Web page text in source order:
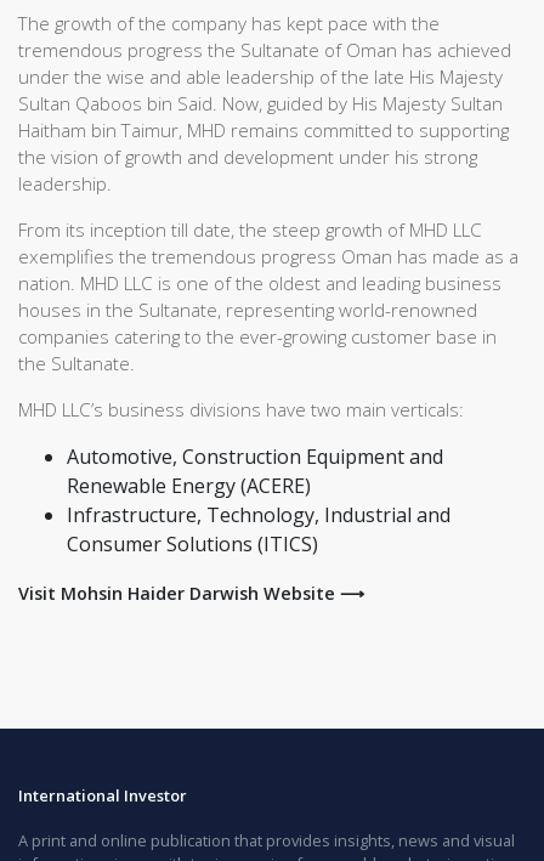
The growth of the company has kept pace with the
tremendous progress the Sultanate of Oman has achieved
under the wise and able leadership of the late His Majesty
Sultan Qaboos bin Said. Now, guided by His Majesty Sultan
Haitham bin Taimur, MHD remains committed to supporting
the vision of growth and development under his strong
leadership.
From its inception till date, the steep growth of MHD LLC
exemplifies the tremendous progress Oman has made as a
nation. MHD LLC is one of the oldest and leading business
houses in the Sultanate, representing world-renowned
companies catering to the ever-growing customer base in
the Sultanate.
MHD LLC’s business divisions have two main verticals:
Automotive, Construction Equipment and
Renewable Energy (ACERE)
Infrastructure, Technology, Industrial and
Consumer Solutions (ITICS)
Visit Mohsin Haider Darwish Website ⟶
International Investor
A print and online publication that provides insights, news and visual